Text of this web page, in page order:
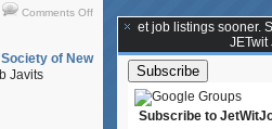
Comments Offon
Kelts
interviewed
of New
Javits
**Get job listings sooner.
JETwit
Subscribe to